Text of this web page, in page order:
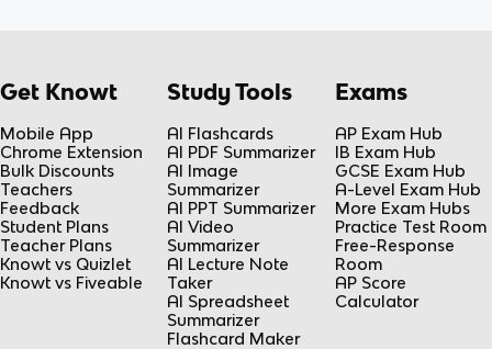
Get Knowt
Mobile App
Chrome Extension
Bulk Discounts
Teachers
Feedback
Student Plans
Teacher Plans
Knowt vs Quizlet
Knowt vs Fiveable
Study Tools
AI Flashcards
AI PDF Summarizer
AI Image
Summarizer
AI PPT Summarizer
AI Video
Summarizer
AI Lecture Note
Taker
AI Spreadsheet
Summarizer
Flashcard Maker
Exams
AP Exam Hub
IB Exam Hub
GCSE Exam Hub
A-Level Exam Hub
More Exam Hubs
Practice Test Room
Free-Response
Room
AP Score
Calculator